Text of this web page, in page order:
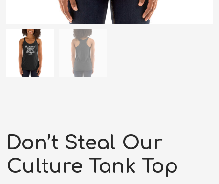
Don’t Steal Our
Culture Tank Top